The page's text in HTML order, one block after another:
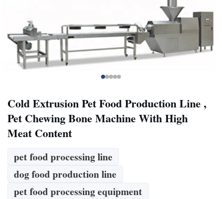
Cold Extrusion Pet Food Production Line ,
Pet Chewing Bone Machine With High
Meat Content
pet food processing line
dog food production line
pet food processing equipment